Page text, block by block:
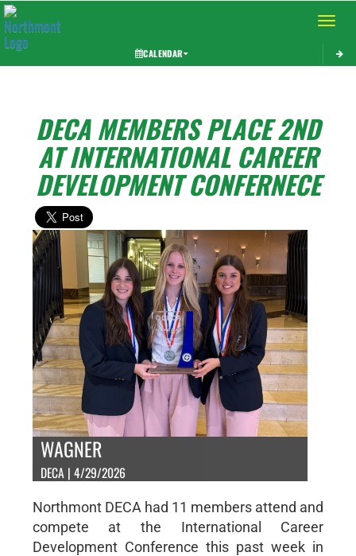
Toggle
CALENDAR
DECA MEMBERS PLACE 2ND
AT INTERNATIONAL CAREER
DEVELOPMENT CONFERNECE
WAGNER
DECA | 4/29/2026
Northmont DECA had 11 members attend and
compete at the International Career
Development Conference this past week in